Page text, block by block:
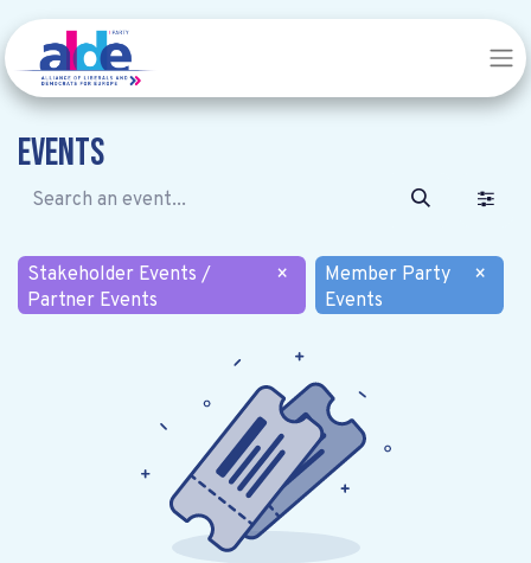
Events
Stakeholder Events /
Partner Events
×
Member Party
Events
×